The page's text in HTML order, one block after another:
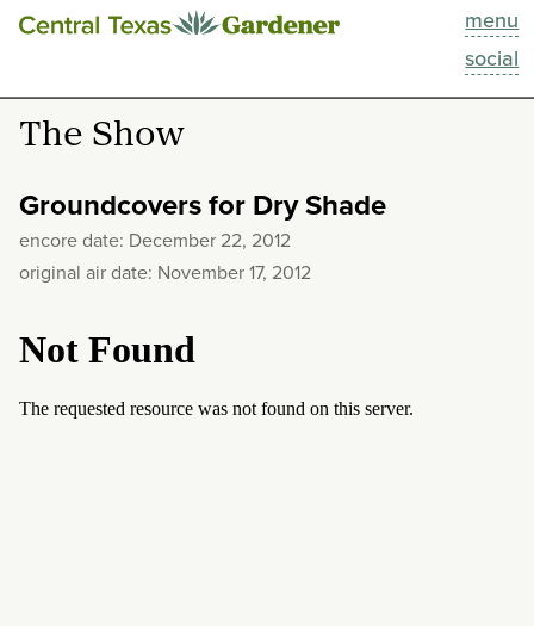
menu
social
This Week
Blog
Past Episodes
The Show
Groundcovers for Dry Shade
encore date: December 22, 2012
original air date: November 17, 2012